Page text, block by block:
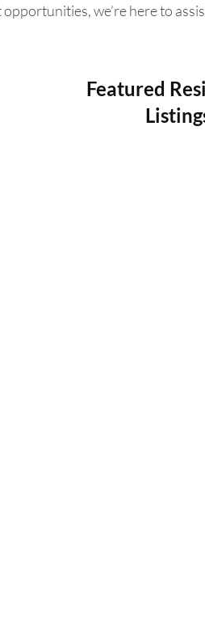
we’re here to
Featured